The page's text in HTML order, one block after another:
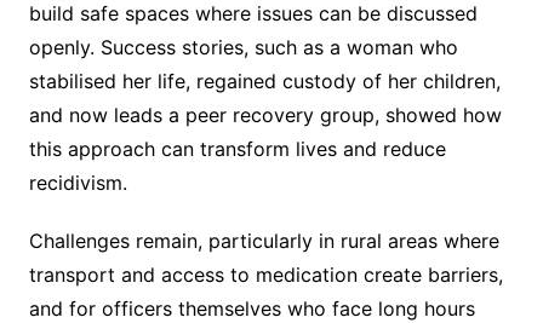
build safe spaces where issues can be discussed
openly. Success stories, such as a woman who
stabilised her life, regained custody of her children,
and now leads a peer recovery group, showed how
this approach can transform lives and reduce
recidivism.
Challenges remain, particularly in rural areas where
transport and access to medication create barriers,
and for officers themselves who face long hours